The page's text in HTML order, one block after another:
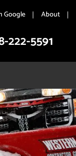
Google About
222-5591